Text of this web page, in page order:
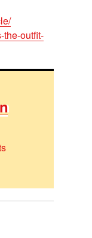
the-out­fit-